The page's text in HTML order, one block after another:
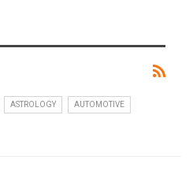
ASTROLOGY AUTOMOTIVE